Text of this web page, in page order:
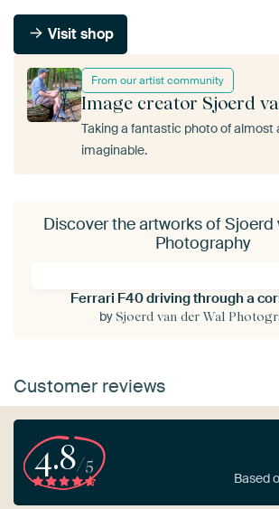
From our artist community
Image creator Sjoerd
Taking a fantastic photo of almost
imaginable.
Visit shop
Discover the artworks of Sjoerd
Photography
bySjoerd van der Wal
Customer reviews
4.8/5
Based